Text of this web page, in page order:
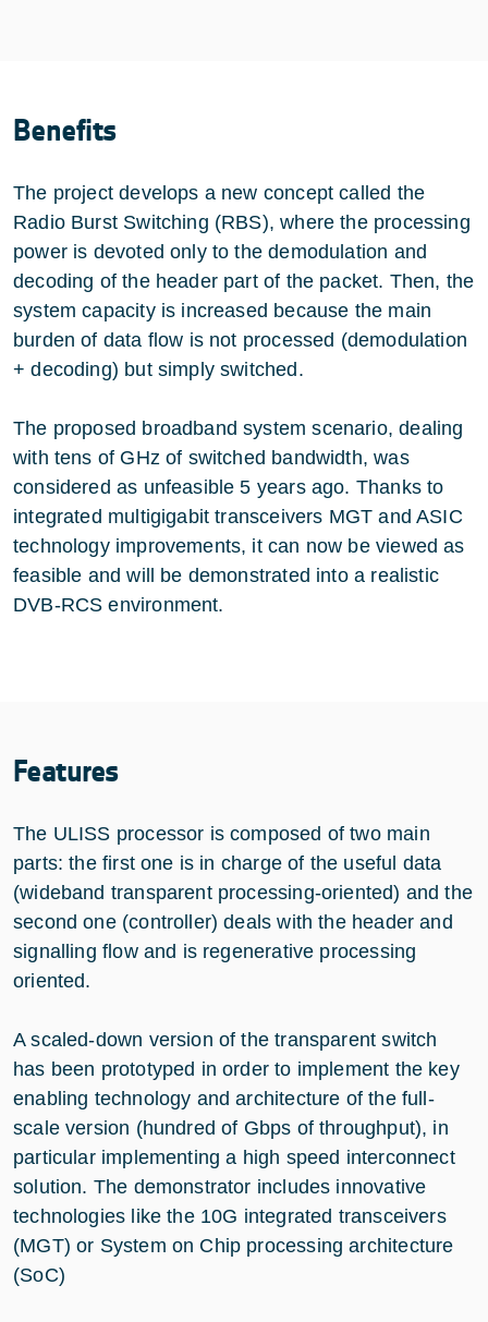
Benefits
The project develops a new concept called the
Radio Burst Switching (RBS), where the processing
power is devoted only to the demodulation and
decoding of the header part of the packet. Then, the
system capacity is increased because the main
burden of data flow is not processed (demodulation
+ decoding) but simply switched.
The proposed broadband system scenario, dealing
with tens of GHz of switched bandwidth, was
considered as unfeasible 5 years ago. Thanks to
integrated multigigabit transceivers MGT and ASIC
technology improvements, it can now be viewed as
feasible and will be demonstrated into a realistic
DVB-RCS environment.
Features
The ULISS processor is composed of two main
parts: the first one is in charge of the useful data
(wideband transparent processing-oriented) and the
second one (controller) deals with the header and
signalling flow and is regenerative processing
oriented.
A scaled-down version of the transparent switch
has been prototyped in order to implement the key
enabling technology and architecture of the full-
scale version (hundred of Gbps of throughput), in
particular implementing a high speed interconnect
solution. The demonstrator includes innovative
technologies like the 10G integrated transceivers
(MGT) or System on Chip processing architecture
(SoC)